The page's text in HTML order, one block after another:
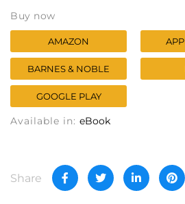
Buy now
AMAZON
BARNES & NOBLE
GOOGLE PLAY
Available in: eBook
Share